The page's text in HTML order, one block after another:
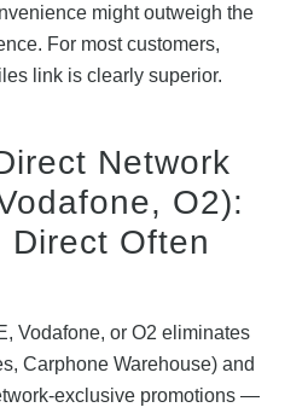
might outweigh the
For most customers,
link is clearly superior.
Network
O2):
Direct Often
Vodafone, or O2 eliminates
Carphone Warehouse) and
exclusive promotions —